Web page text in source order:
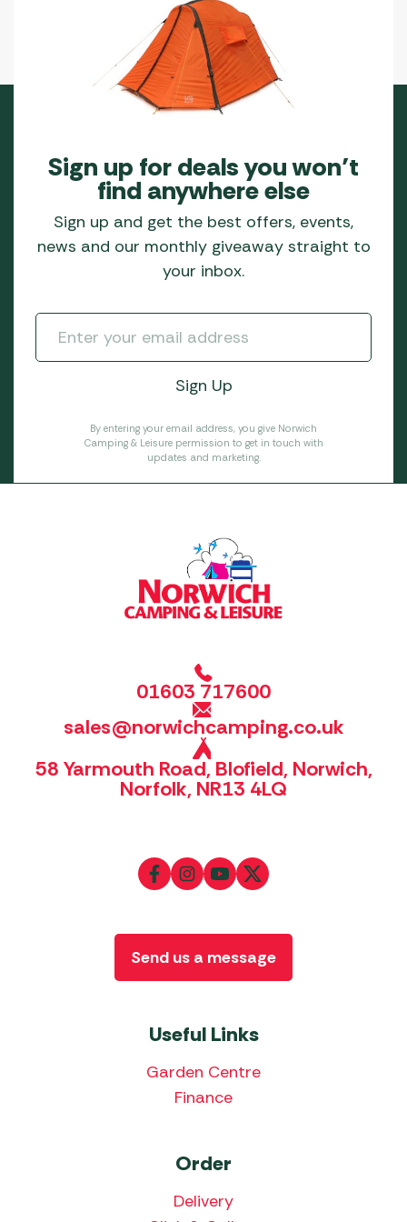
Sign up for deals you won’t
find anywhere else
Sign up and get the best offers, events,
news and our monthly giveaway straight to
your inbox.
By entering your email address, you give Norwich
Camping & Leisure permission to get in touch with
updates and marketing.
01603 717600
sales@norwichcamping.co.uk
58 Yarmouth Road, Blofield, Norwich,
Norfolk, NR13 4LQ
Useful Links
Garden Centre
Finance
Order
Delivery
Send us a message